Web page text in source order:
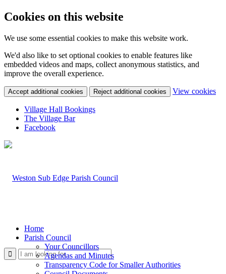
Cookies on this website
We use some essential cookies to make this website work.
We'd also like to set optional cookies to enable features like
embedded videos and maps, collect anonymous statistics, and
improve the overall experience.
Accept additional cookies Reject additional cookies View cookies
Village Hall Bookings
The Village Bar
Facebook
Use
Home
Parish Council
Your Councillors
Agendas and Minutes
Transparency Code for Smaller Authorities